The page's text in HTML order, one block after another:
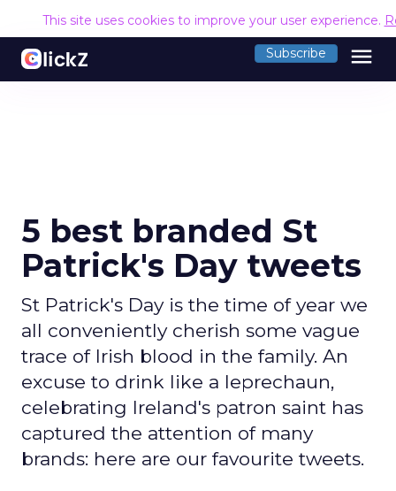
This site uses cookies to improve your user experience.
Subscribe menu
5 best branded St
Patrick's Day tweets
St Patrick's Day is the time of year we
all conveniently cherish some vague
trace of Irish blood in the family. An
excuse to drink like a leprechaun,
celebrating Ireland's patron saint has
captured the attention of many
brands: here are our favourite tweets.